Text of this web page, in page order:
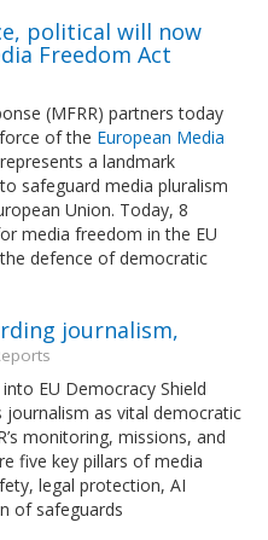
political will now
Freedom Act
(MFRR) partners today
of the European Media
a landmark
safeguard media pluralism
Union. Today, 8
media freedom in the EU
defence of democratic
journalism,
EU Democracy Shield
journalism as vital democratic
monitoring, missions, and
five key pillars of media
legal protection, AI
of safeguards